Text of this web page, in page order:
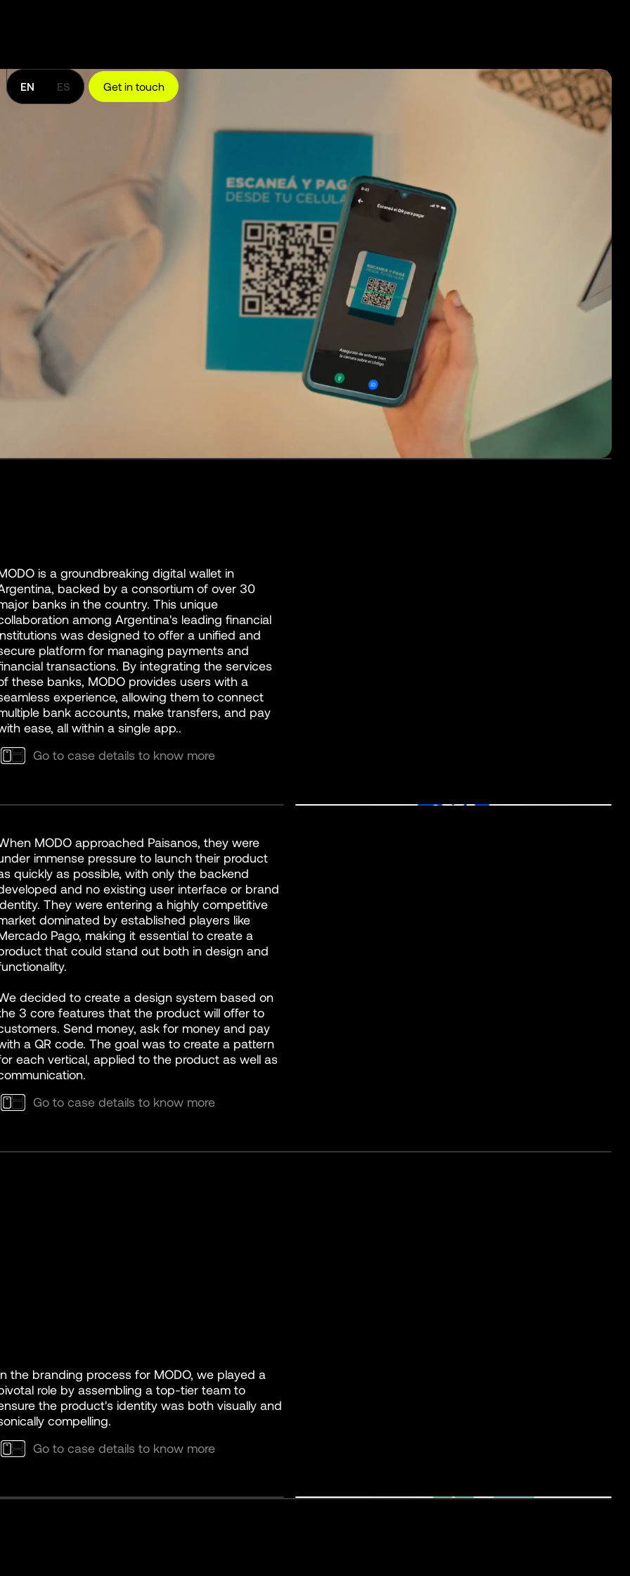
EN ES Get in touch
is a groundbreaking digital wallet in
backed by a consortium of over 30
banks in the country. This unique
among Argentina's leading financial
was designed to offer a unified and
platform for managing payments and
transactions. By integrating the services
these banks, MODO provides users with a
experience, allowing them to connect
bank accounts, make transfers, and pay
ease, all within a single app..
Go to case details to know more
MODO approached Paisanos, they were
immense pressure to launch their product
quickly as possible, with only the backend
and no existing user interface or brand
They were entering a highly competitive
dominated by established players like
Pago, making it essential to create a
that could stand out both in design and
decided to create a design system based on
3 core features that the product will offer to
Send money, ask for money and pay
a QR code. The goal was to create a pattern
each vertical, applied to the product as well as
Go to case details to know more
the branding process for MODO, we played a
role by assembling a top-tier team to
the product's identity was both visually and
compelling.
Go to case details to know more